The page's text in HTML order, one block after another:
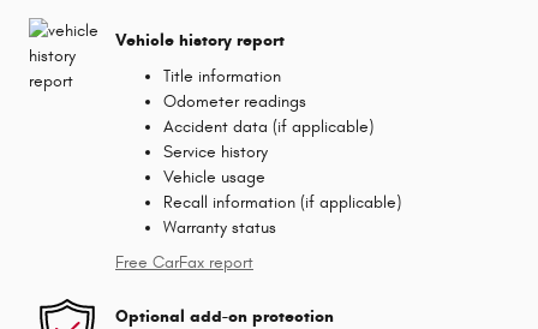
Vehicle history report
Title information
Odometer readings
Accident data (if applicable)
Service history
Vehicle usage
Recall information (if applicable)
Warranty status
Free CarFax report
Optional add-on protection